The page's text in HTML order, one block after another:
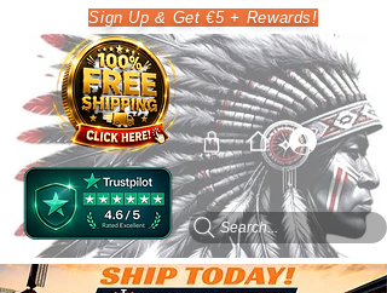
Sign Up & Get €5 + Rewards!
Search...